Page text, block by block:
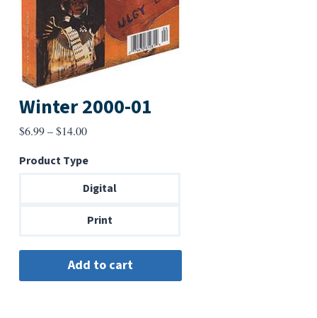
Winter 2000-01
$6.99–$14.00Price
$6.99
through
Product Type
Digital
Print